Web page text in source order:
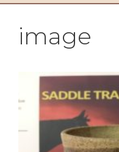
image